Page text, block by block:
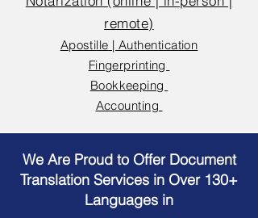
remote)
Apostille | Authentication
Fingerprinting
Bookkeeping
Accounting
We Are Proud to Offer Document
Translation Services in Over 130+
Languages in